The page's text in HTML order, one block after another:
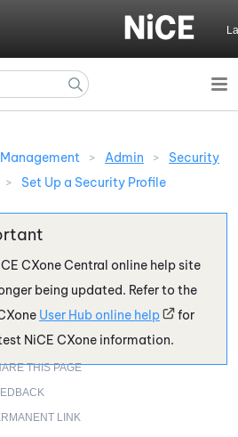
> Admin >
Security
> Set Up a Security Profile
CXoneCentral online help site
being updated. Refer to the
User Hub online help
for
NiCE CXone information.